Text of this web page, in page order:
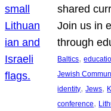
shared
Join us in
through
Baltics,
Jewish
identity, Jews,
conference,